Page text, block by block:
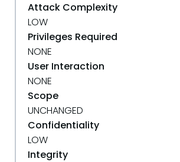
Attack Complexity
LOW
Privileges Required
NONE
User Interaction
NONE
Scope
UNCHANGED
Confidentiality
LOW
Integrity